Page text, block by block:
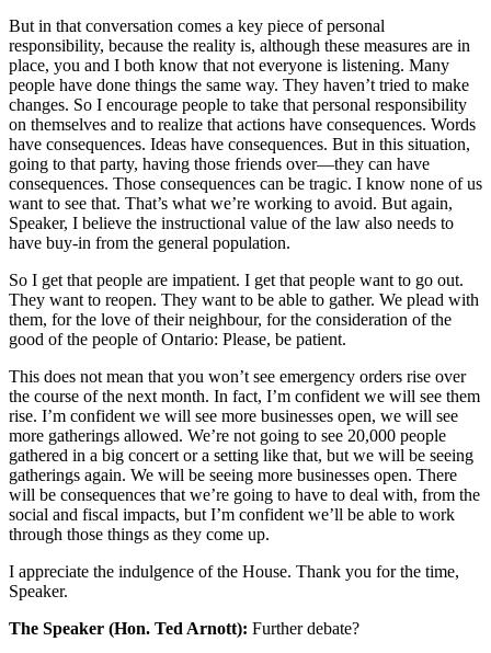
But in that conversation comes a key piece of personal
responsibility, because the reality is, although these measures are in
place, you and I both know that not everyone is listening. Many
people have done things the same way. They haven’t tried to make
changes. So I encourage people to take that personal responsibility
on themselves and to realize that actions have consequences. Words
have consequences. Ideas have consequences. But in this situation,
going to that party, having those friends over—they can have
consequences. Those consequences can be tragic. I know none of us
want to see that. That’s what we’re working to avoid. But again,
Speaker, I believe the instructional value of the law also needs to
have buy-in from the general population.
So I get that people are impatient. I get that people want to go out.
They want to reopen. They want to be able to gather. We plead with
them, for the love of their neighbour, for the consideration of the
good of the people of Ontario: Please, be patient.
This does not mean that you won’t see emergency orders rise over
the course of the next month. In fact, I’m confident we will see them
rise. I’m confident we will see more businesses open, we will see
more gatherings allowed. We’re not going to see 20,000 people
gathered in a big concert or a setting like that, but we will be seeing
gatherings again. We will be seeing more businesses open. There
will be consequences that we’re going to have to deal with, from the
social and fiscal impacts, but I’m confident we’ll be able to work
through those things as they come up.
I appreciate the indulgence of the House. Thank you for the time,
Speaker.
The Speaker (Hon. Ted Arnott): Further debate?